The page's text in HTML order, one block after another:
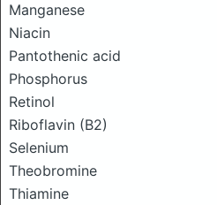
Manganese
Niacin
Pantothenic acid
Phosphorus
Retinol
Riboflavin (B2)
Selenium
Theobromine
Thiamine